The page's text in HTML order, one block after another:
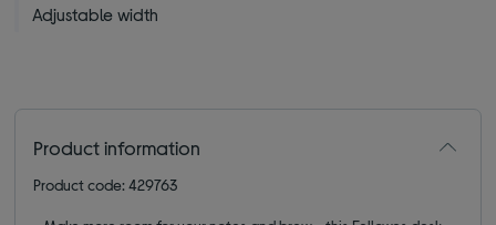
Adjustable width
Product information
Product code: 429763